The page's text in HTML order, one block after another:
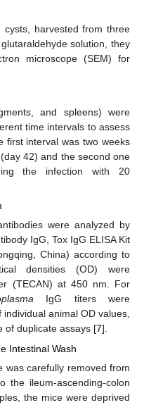
harvested from three
solution, they
microscope (SEM) for
and spleens) were
time intervals to assess
first interval was two weeks
42) and the second one
the infection with 20
were analyzed by
IgG, Tox IgG ELISA Kit
China) according to
densities (OD) were
(TECAN) at 450 nm. For
IgG titers were
animal OD values,
of duplicate assays [7].
Intestinal Wash
was carefully removed from
the ileum-ascending-colon
the mice were deprived